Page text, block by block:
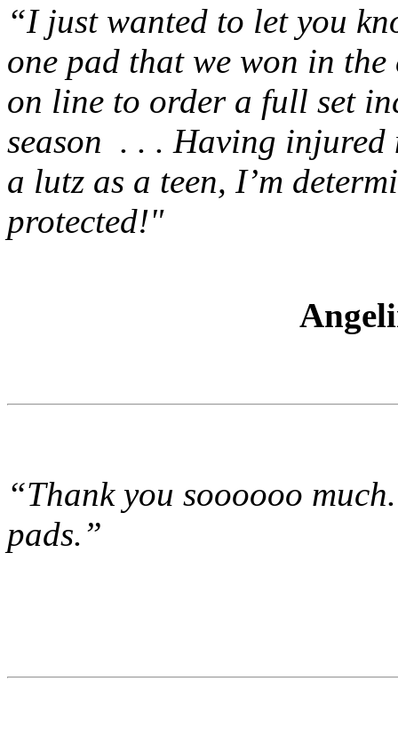
“I just wanted to let you
one pad that we won in
on line to order a full set
season . . . Having injured
a lutz as a teen, I’m
protected!"
“Thank you soooooo
pads.”